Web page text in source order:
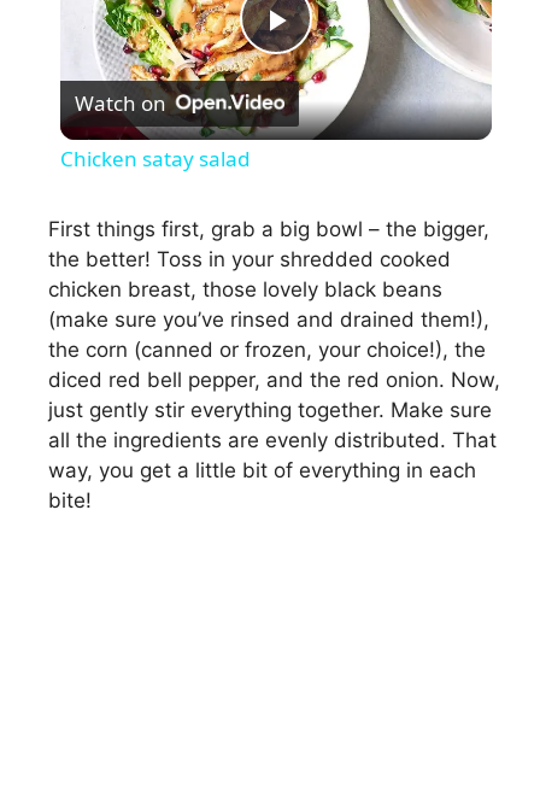
P
l
y
V
i
d
Watch on
Chicken satay salad
First things first, grab a big bowl – the bigger,
the better! Toss in your shredded cooked
chicken breast, those lovely black beans
(make sure you’ve rinsed and drained them!),
the corn (canned or frozen, your choice!), the
diced red bell pepper, and the red onion. Now,
just gently stir everything together. Make sure
all the ingredients are evenly distributed. That
way, you get a little bit of everything in each
bite!